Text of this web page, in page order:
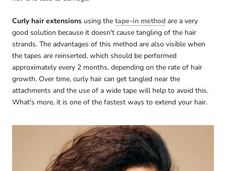
Curly hair extensions using the tape-in method are a very
good solution because it doesn't cause tangling of the hair
strands. The advantages of this method are also visible when
the tapes are reinserted, which should be performed
approximately every 2 months, depending on the rate of hair
growth. Over time, curly hair can get tangled near the
attachments and the use of a wide tape will help to avoid this.
What's more, it is one of the fastest ways to extend your hair.